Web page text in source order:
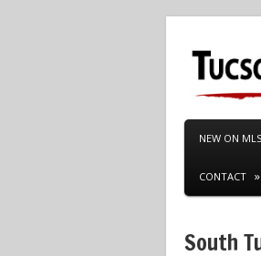
NEW ON MLS
CONTACT
South